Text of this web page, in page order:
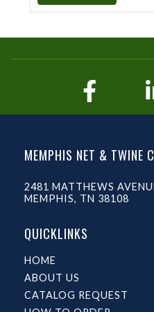
MEMPHIS NET & TWINE
2481 MATTHEWS
MEMPHIS, TN 38108
QUICKLINKS
HOME
ABOUT US
CATALOG REQUEST